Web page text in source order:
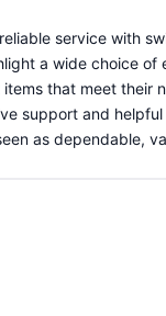
service with
a wide choice
that meet their
support and
as dependable,